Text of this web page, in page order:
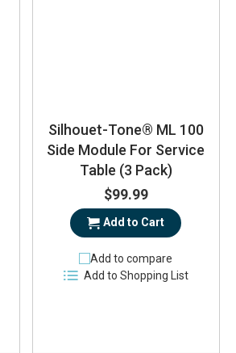
Silhouet-Tone® ML 100
Side Module For Service
Table (3 Pack)
$99.99
Add to Cart
Add to compare
Add to Shopping List